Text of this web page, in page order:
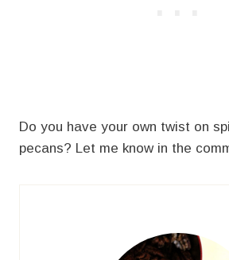
Do you have your own twist on
pecans? Let me know in the